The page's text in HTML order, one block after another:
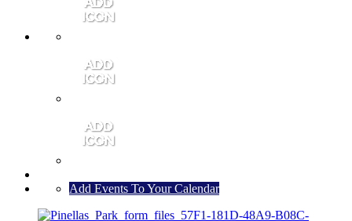
Add Events To Your Calendar